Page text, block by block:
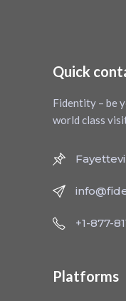
Quick
Fidentity – be
world class
+1-877-
Platforms